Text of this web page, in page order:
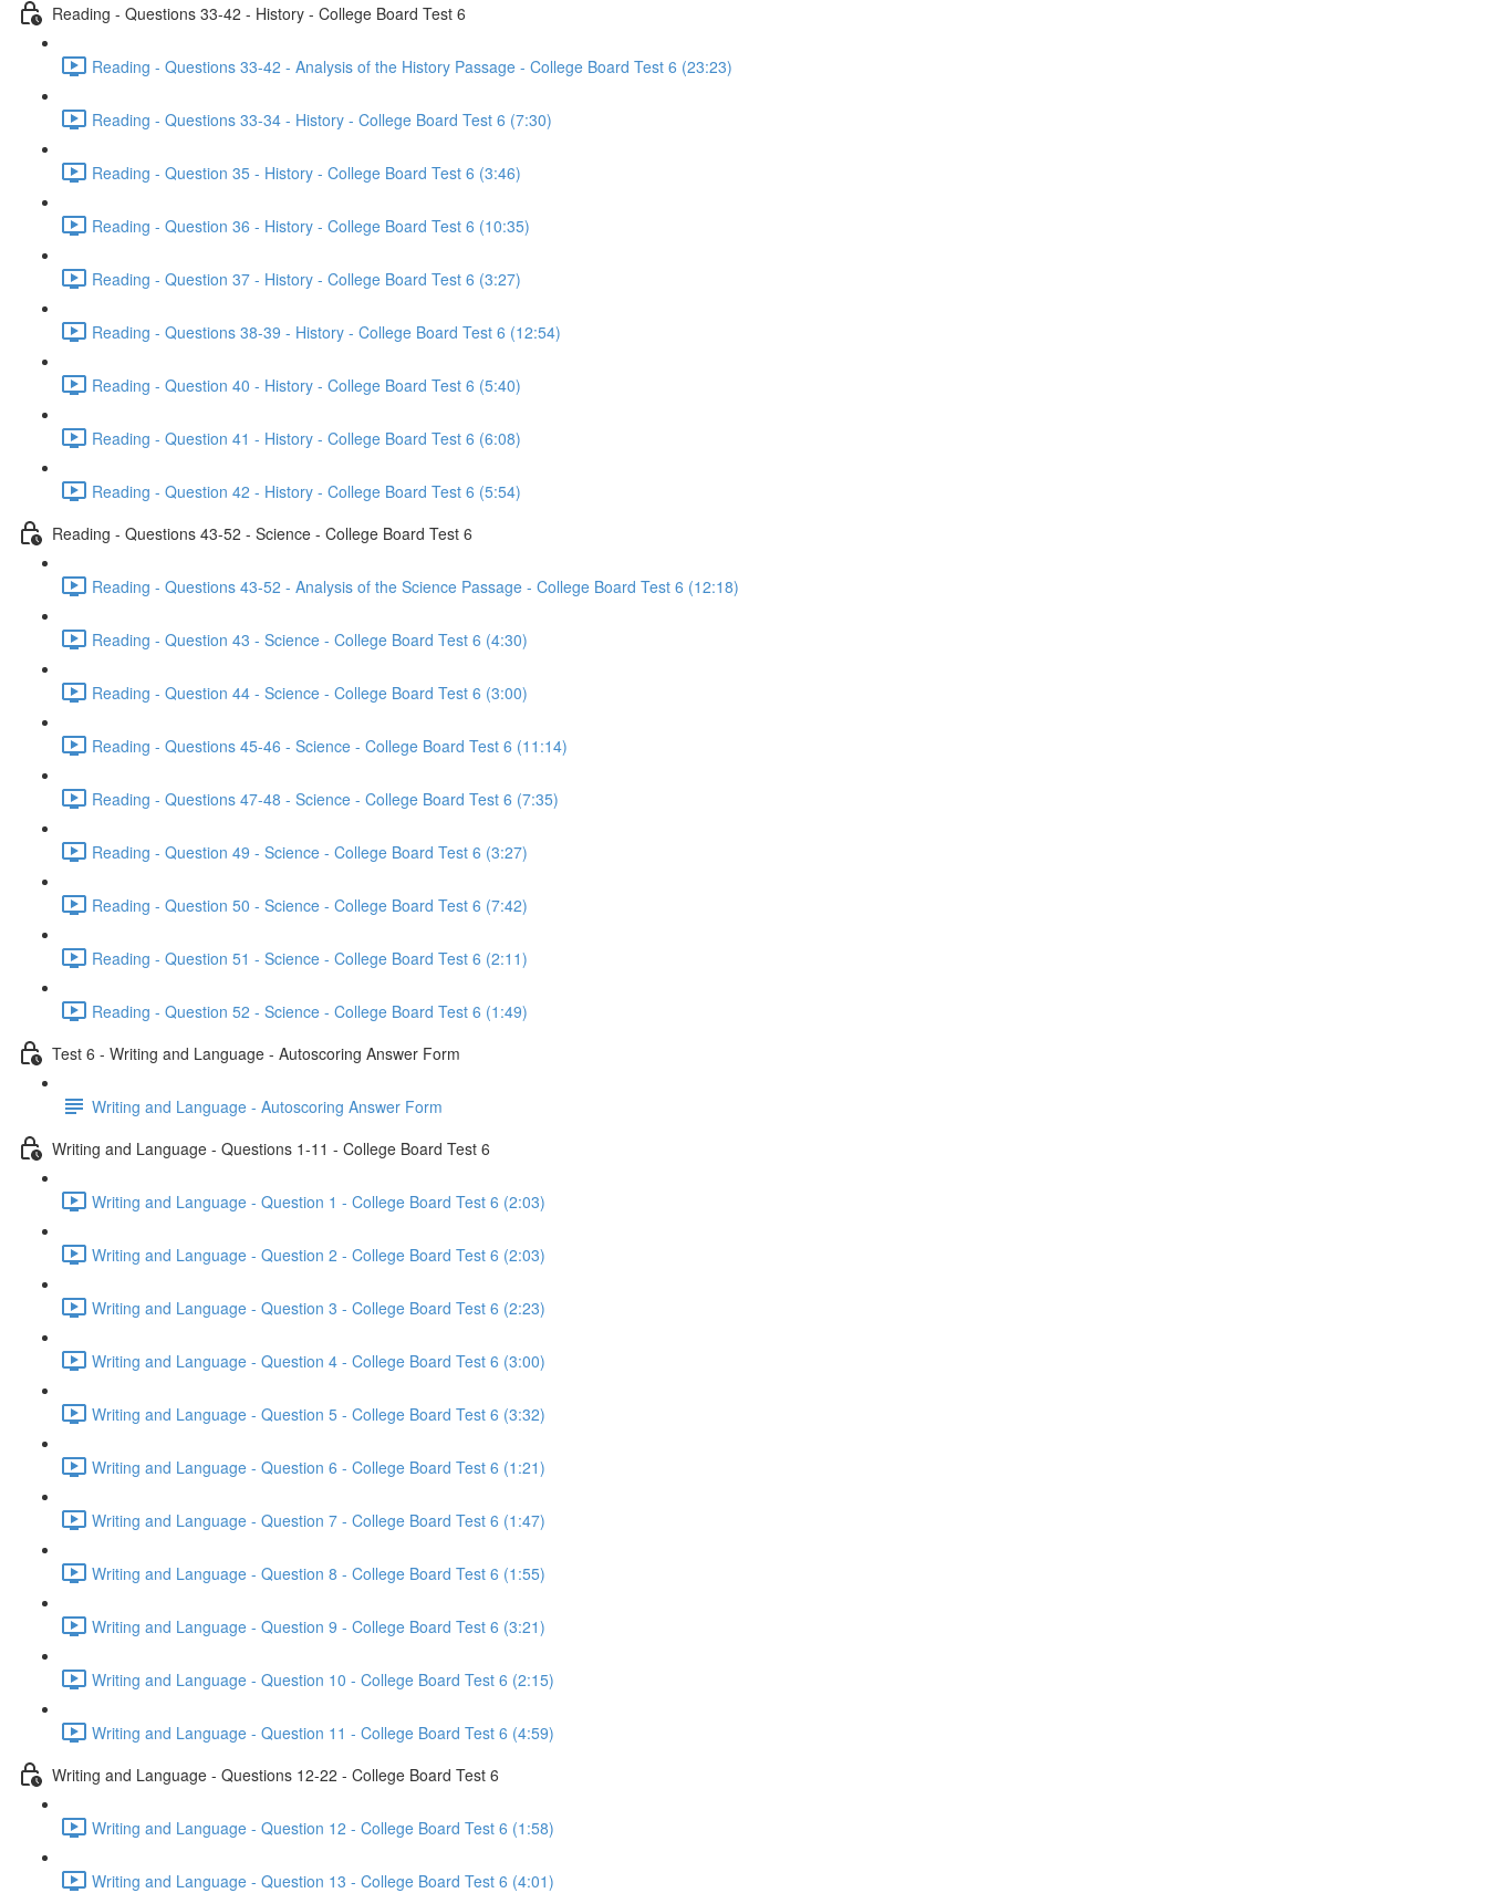
Reading - Questions 33-42 - History - College Board Test 6
Reading - Questions 33-42 - Analysis of the History Passage - College Board Test 6 (23:23)
Reading - Questions 33-34 - History - College Board Test 6 (7:30)
Reading - Question 35 - History - College Board Test 6 (3:46)
Reading - Question 36 - History - College Board Test 6 (10:35)
Reading - Question 37 - History - College Board Test 6 (3:27)
Reading - Questions 38-39 - History - College Board Test 6 (12:54)
Reading - Question 40 - History - College Board Test 6 (5:40)
Reading - Question 41 - History - College Board Test 6 (6:08)
Reading - Question 42 - History - College Board Test 6 (5:54)
Reading - Questions 43-52 - Science - College Board Test 6
Reading - Questions 43-52 - Analysis of the Science Passage - College Board Test 6 (12:18)
Reading - Question 43 - Science - College Board Test 6 (4:30)
Reading - Question 44 - Science - College Board Test 6 (3:00)
Reading - Questions 45-46 - Science - College Board Test 6 (11:14)
Reading - Questions 47-48 - Science - College Board Test 6 (7:35)
Reading - Question 49 - Science - College Board Test 6 (3:27)
Reading - Question 50 - Science - College Board Test 6 (7:42)
Reading - Question 51 - Science - College Board Test 6 (2:11)
Reading - Question 52 - Science - College Board Test 6 (1:49)
Test 6 - Writing and Language - Autoscoring Answer Form
Writing and Language - Autoscoring Answer Form
Writing and Language - Questions 1-11 - College Board Test 6
Writing and Language - Question 1 - College Board Test 6 (2:03)
Writing and Language - Question 2 - College Board Test 6 (2:03)
Writing and Language - Question 3 - College Board Test 6 (2:23)
Writing and Language - Question 4 - College Board Test 6 (3:00)
Writing and Language - Question 5 - College Board Test 6 (3:32)
Writing and Language - Question 6 - College Board Test 6 (1:21)
Writing and Language - Question 7 - College Board Test 6 (1:47)
Writing and Language - Question 8 - College Board Test 6 (1:55)
Writing and Language - Question 9 - College Board Test 6 (3:21)
Writing and Language - Question 10 - College Board Test 6 (2:15)
Writing and Language - Question 11 - College Board Test 6 (4:59)
Writing and Language - Questions 12-22 - College Board Test 6
Writing and Language - Question 12 - College Board Test 6 (1:58)
Writing and Language - Question 13 - College Board Test 6 (4:01)